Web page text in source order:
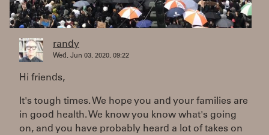
randy
Wed, Jun 03, 2020, 09:22
Hi friends,
It's tough times. We hope you and your families are
in good health. We know you know what's going
on, and you have probably heard a lot of takes on